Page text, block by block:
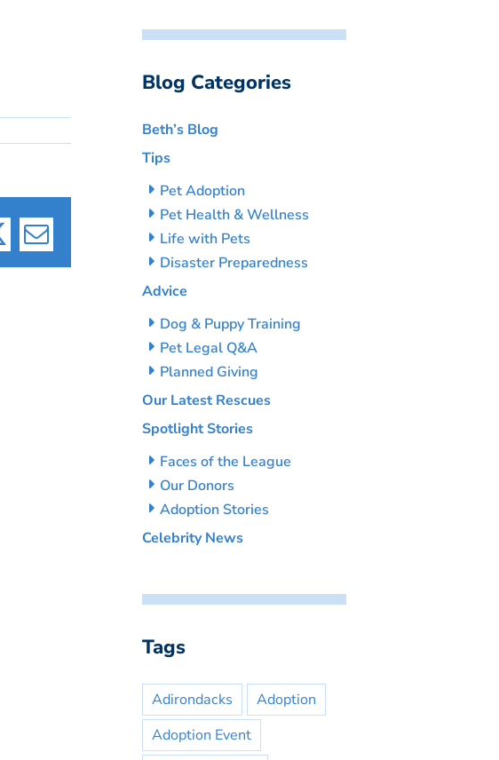
Email
Blog Categories
Beth’s Blog
Tips
Pet Adoption
Pet Health & Wellness
Life with Pets
Disaster Preparedness
Advice
Dog & Puppy Training
Pet Legal Q&A
Planned Giving
Our Latest Rescues
Spotlight Stories
Faces of the League
Our Donors
Adoption Stories
Celebrity News
Tags
Adirondacks
Adoption
Adoption Event